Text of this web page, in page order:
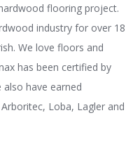
flooring project.
industry for over 18
We love floors and
has been certified by
have earned
Loba, Lagler and